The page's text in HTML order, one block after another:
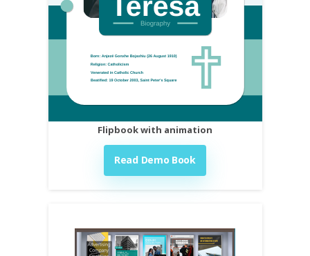
Flipbook with animation
Read Demo Book